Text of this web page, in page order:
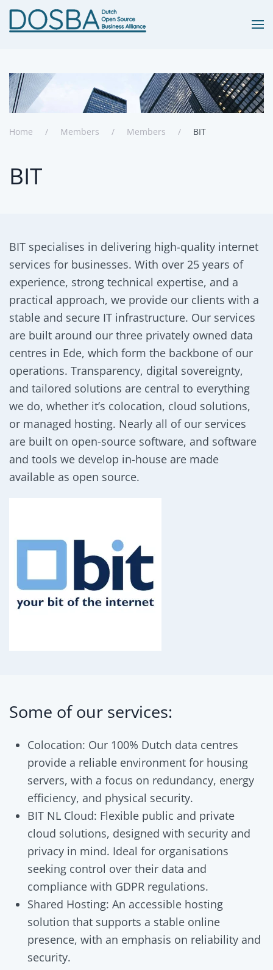
Skip to main content
Home Members Members BIT
BIT
BIT specialises in delivering high-quality internet
services for businesses. With over 25 years of
experience, strong technical expertise, and a
practical approach, we provide our clients with a
stable and secure IT infrastructure. Our services
are built around our three privately owned data
centres in Ede, which form the backbone of our
operations. Transparency, digital sovereignty,
and tailored solutions are central to everything
we do, whether it’s colocation, cloud solutions,
or managed hosting. Nearly all of our services
are built on open-source software, and software
and tools we develop in-house are made
available as open source.
Some of our services:
Colocation: Our 100% Dutch data centres
provide a reliable environment for housing
servers, with a focus on redundancy, energy
efficiency, and physical security.
BIT NL Cloud: Flexible public and private
cloud solutions, designed with security and
privacy in mind. Ideal for organisations
seeking control over their data and
compliance with GDPR regulations.
Shared Hosting: An accessible hosting
solution that supports a stable online
presence, with an emphasis on reliability and
security.